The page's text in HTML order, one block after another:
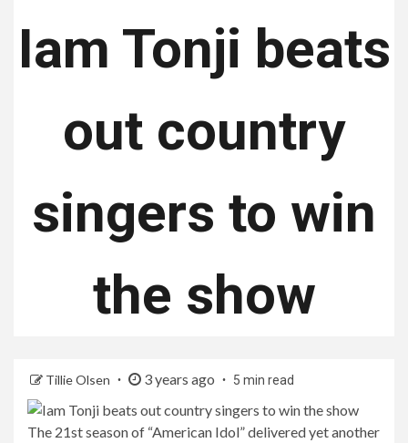
Iam Tonji beats
out country
singers to win
the show
Tillie Olsen 3 years ago 5 min read
The 21st season of “American Idol” delivered yet another